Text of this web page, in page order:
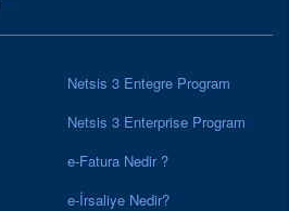
Netsis 3 Entegre Program
Netsis 3 Enterprise Program
e-Fatura Nedir ?
e-İrsaliye Nedir?